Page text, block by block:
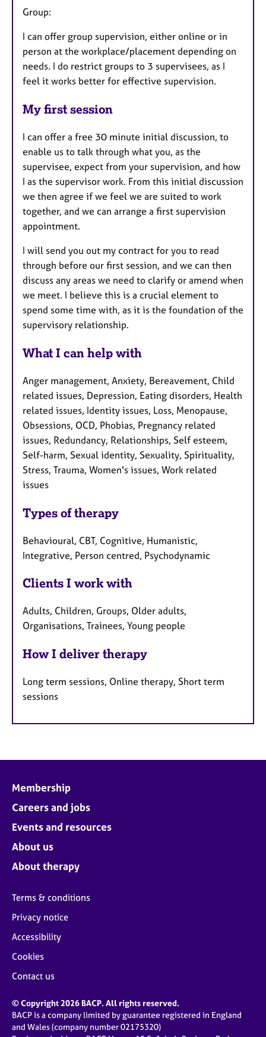
Group:
I can offer group supervision, either online or in
person at the workplace/placement depending on
needs. I do restrict groups to 3 supervisees, as I
feel it works better for effective supervision.
My first session
I can offer a free 30 minute initial discussion, to
enable us to talk through what you, as the
supervisee, expect from your supervision, and how
I as the supervisor work. From this initial discussion
we then agree if we feel we are suited to work
together, and we can arrange a first supervision
appointment.
I will send you out my contract for you to read
through before our first session, and we can then
discuss any areas we need to clarify or amend when
we meet. I believe this is a crucial element to
spend some time with, as it is the foundation of the
supervisory relationship.
What I can help with
Anger management, Anxiety, Bereavement, Child
related issues, Depression, Eating disorders, Health
related issues, Identity issues, Loss, Menopause,
Obsessions, OCD, Phobias, Pregnancy related
issues, Redundancy, Relationships, Self esteem,
Self-harm, Sexual identity, Sexuality, Spirituality,
Stress, Trauma, Women's issues, Work related
issues
Types of therapy
Behavioural, CBT, Cognitive, Humanistic,
Integrative, Person centred, Psychodynamic
Clients I work with
Adults, Children, Groups, Older adults,
Organisations, Trainees, Young people
How I deliver therapy
Long term sessions, Online therapy, Short term
sessions
Membership
Careers and jobs
Events and resources
About us
About therapy
Terms & conditions
Privacy notice
Accessibility
Cookies
Contact us
© Copyright 2026 BACP. All rights reserved.
BACP is a company limited by guarantee registered in England
and Wales (company number 02175320)